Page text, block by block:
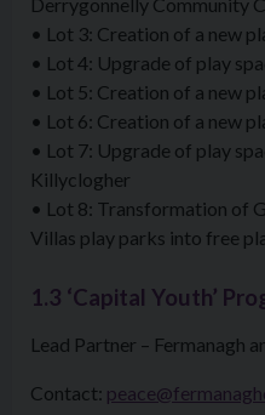
• Lot 3: Creation of a new
• Lot 4: Upgrade of play
• Lot 5: Creation of a new
• Lot 6: Creation of a new
• Lot 7: Upgrade of play
Killyclogher
• Lot 8: Transformation of
Villas play parks into free
1.3 ‘Capital Youth’
Lead Partner – Fermanagh
Contact: